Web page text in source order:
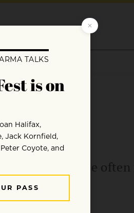
the phrase often